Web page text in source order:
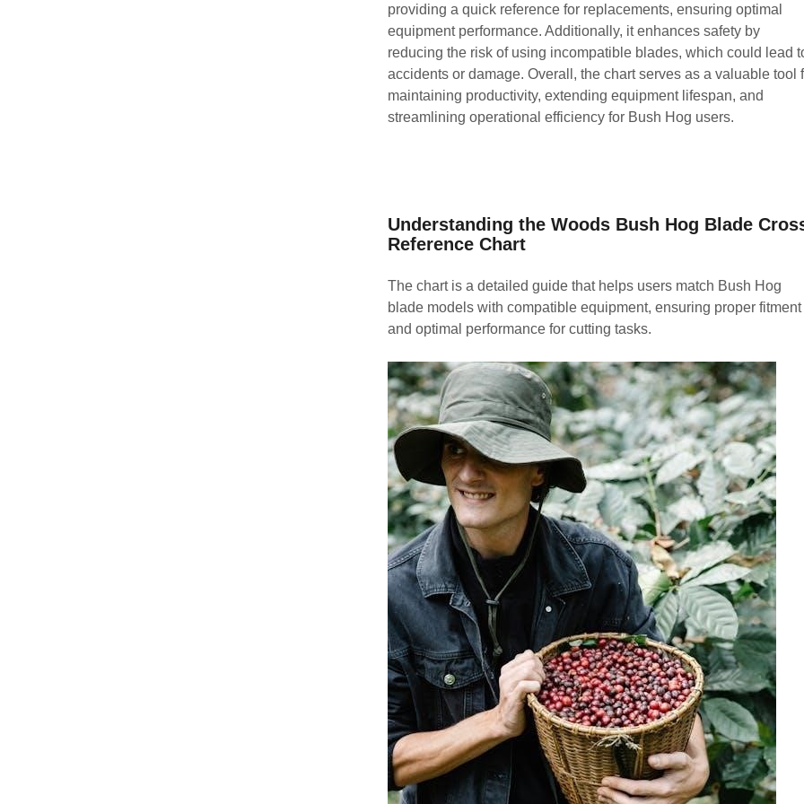
providing a quick reference for replacements, ensuring optimal
equipment performance. Additionally, it enhances safety by
reducing the risk of using incompatible blades, which could lead
accidents or damage. Overall, the chart serves as a valuable tool
maintaining productivity, extending equipment lifespan, and
streamlining operational efficiency for Bush Hog users.
Understanding the Woods Bush Hog Blade
Reference Chart
The chart is a detailed guide that helps users match Bush Hog
blade models with compatible equipment, ensuring proper fitment
and optimal performance for cutting tasks.